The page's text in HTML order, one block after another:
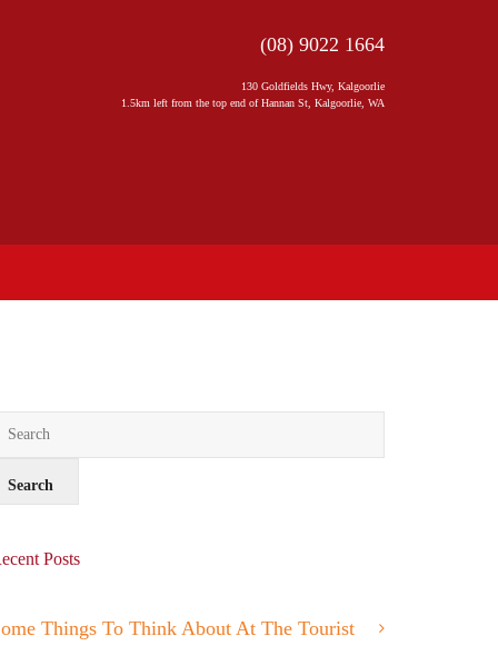
(08) 9022 1664
130 Goldfields Hwy, Kalgoorlie
1.5km left from the top end of Hannan St, Kalgoorlie, WA
Posts
Things To Think About At The Tourist